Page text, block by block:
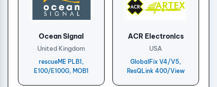
Ocean Signal
United Kingdom
rescueME PLB1,
E100/E100G, MOB1
ACR Electronics
USA
GlobalFix V4/V5,
ResQLink 400/View